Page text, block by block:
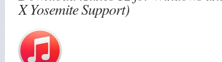
X Yosemite Support)